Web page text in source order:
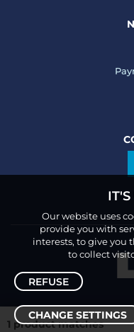
1 product matches
Our website uses
provide you with
interests, to give you
to collect
REFUSE
CHANGE SETTINGS